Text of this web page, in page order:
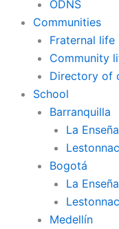
ODNS
Communities
Fraternal life
Community
Directory of
School
Barranquilla
La
Bogotá
La
Medellín